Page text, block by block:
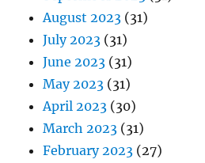
August 2023 (31)
July 2023 (31)
June 2023 (31)
May 2023 (31)
April 2023 (30)
March 2023 (31)
February 2023 (27)